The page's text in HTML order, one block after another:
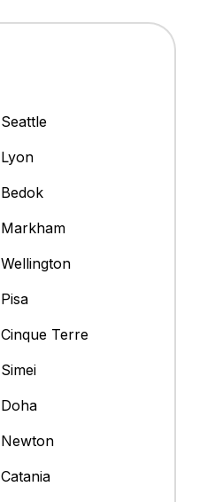
Seattle
Lyon
Bedok
Markham
Wellington
Pisa
Cinque Terre
Simei
Doha
Newton
Catania